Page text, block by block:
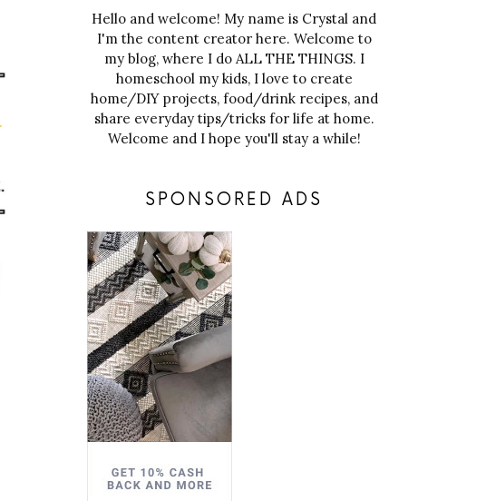
Hello and welcome! My name is Crystal and
I'm the content creator here. Welcome to
my blog, where I do ALL THE THINGS. I
homeschool my kids, I love to create
home/DIY projects, food/drink recipes, and
share everyday tips/tricks for life at home.
Welcome and I hope you'll stay a while!
SPONSORED ADS